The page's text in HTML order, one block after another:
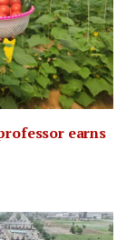
earns